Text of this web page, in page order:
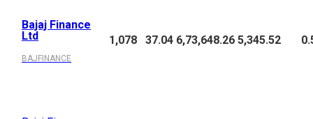
Bajaj Finance
Ltd
BAJFINANCE
1,078 37.04 6,73,648.26 5,345.52